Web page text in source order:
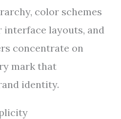
color schemes
interface layouts, and
concentrate on
mark that
identity.